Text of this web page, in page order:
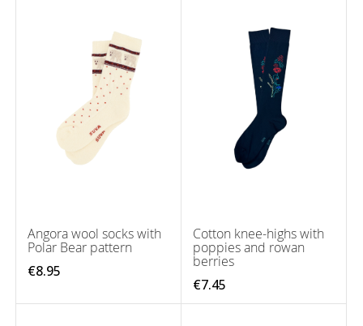
Angora wool socks with
Polar Bear pattern
€8.95
Cotton knee-highs with
poppies and rowan
berries
€7.45